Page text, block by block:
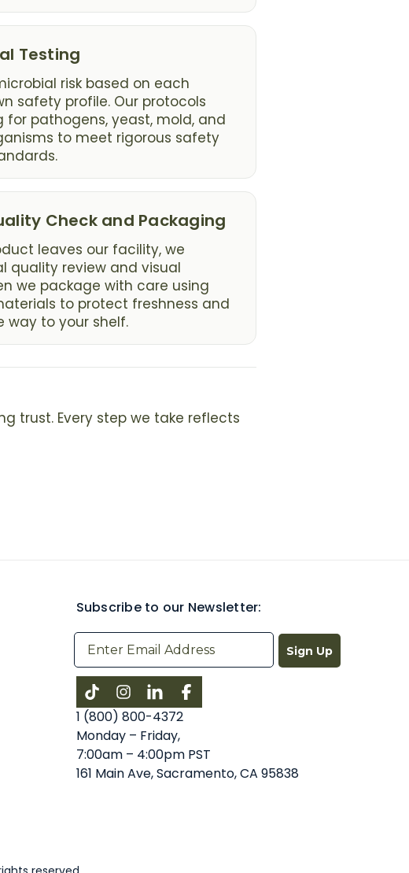
Testing
risk based on each
safety profile. Our protocols
for pathogens, yeast, mold, and
to meet rigorous safety
Check and Packaging
leaves our facility, we
quality review and visual
we package with care using
to protect freshness and
way to your shelf.
trust. Every step we take reflects
Subscribe to our Newsletter:
Sign Up
InstagramLinkedInFacebook
1 (800) 800-4372
Monday – Friday,
7:00am – 4:00pm PST
161 Main Ave, Sacramento, CA 95838